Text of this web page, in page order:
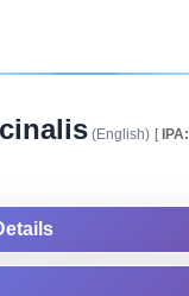
(English) [IPA: